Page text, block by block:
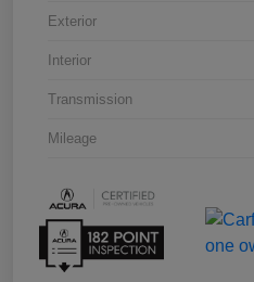
Exterior
Interior
Transmission
Mileage